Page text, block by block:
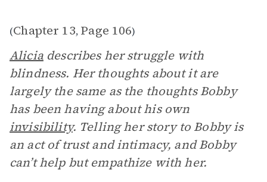
(Chapter 13, Page 106)
Aliciadescribes her struggle with
blindness. Her thoughts about it are
largely the same as the thoughts Bobby
has been having about his own
invisibility. Telling her story to Bobby is
an act of trust and intimacy, and Bobby
can’t help but empathize with her.